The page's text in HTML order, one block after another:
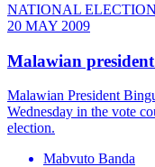
NATIONAL
20 MAY 2009
Malawian
Malawian President
Wednesday in the vote
election.
Mabvuto Banda